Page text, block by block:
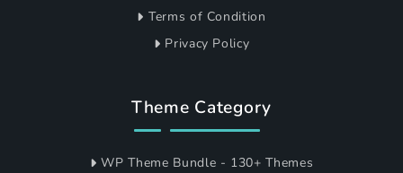
Terms of Condition
Privacy Policy
Theme Category
WP Theme Bundle - 130+ Themes